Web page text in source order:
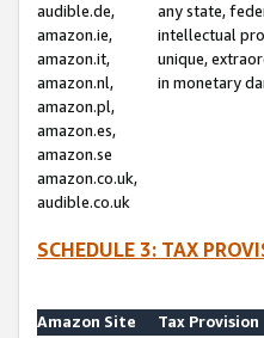
audible.de,
amazon.ie,
amazon.it,
amazon.nl,
amazon.pl,
amazon.es,
amazon.se
amazon.co.uk,
audible.co.uk
any state,
intellectual
unique,
in monetary
SCHEDULE 3: TAX
Amazon Site
Tax Provision